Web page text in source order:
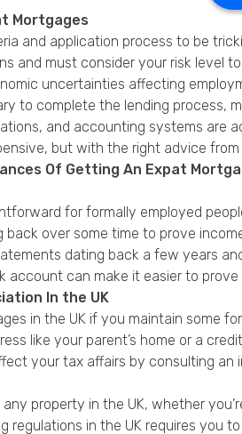
Mortgages
and application process to be
and must consider your risk level
uncertainties affecting
to complete the lending process,
and accounting systems are
but with the right advice
Of Getting An Expat
for formally employed
over some time to prove
dating back a few years
account can make it easier to prove
In the UK
in the UK if you maintain some
like your parent’s home or a
your tax affairs by consulting
property in the UK, whether
regulations in the UK requires you